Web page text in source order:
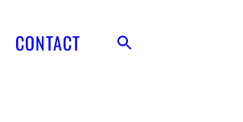
CONTACT